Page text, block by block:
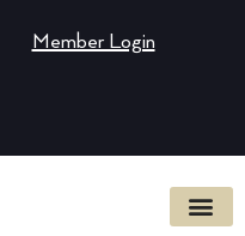
Member Login